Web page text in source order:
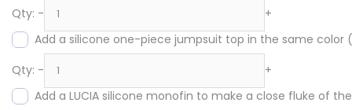
Qty: -
+
Add a silicone one-piece jumpsuit top in the same color
Qty: -
+
Add a LUCIA silicone monofin to make a close fluke of